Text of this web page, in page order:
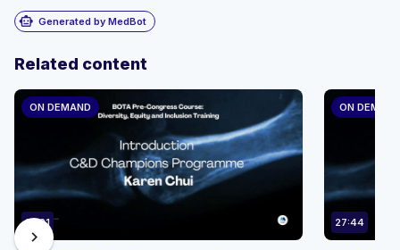
smart_toy Generated by MedBot
Related content
ON DEMAND
19:21
ON DEMAND
27:44
chevron_right